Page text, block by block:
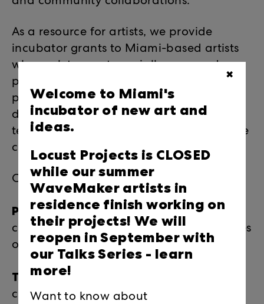
As a resource for artists, we provide
incubator grants to Miami-based artists
who seek to create socially-engaged
projects in non-traditional venues and
provide local artists with professional
development resources, workshops and
temporary r+d space to incubate creative
careers.
Core programs:
Practice + Process: artists reveal their
creative process during this intimate series
of behind-the-scenes discussions.
Talks:provides direct access to the top
curators and ideas driving contemporary
Welcome to Miami's
incubator of new art and
ideas.
Locust Projects is CLOSED
while our summer
WaveMaker artists in
residence finish working on
their projects! We will
reopen in September with
our Talks Series - learn
more!
Want to know about
✖